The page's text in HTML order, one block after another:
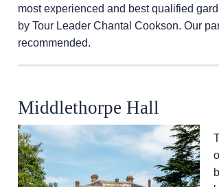
most experienced and best qualified
by Tour Leader Chantal Cookson. Our
recommended.
Middlethorpe Hall